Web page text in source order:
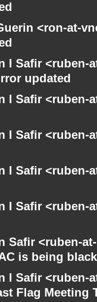
<ron-at-
I Safir
updated
I Safir
I Safir
I Safir
I Safir
Safir <ruben-
is being
I Safir
Flag Meeting